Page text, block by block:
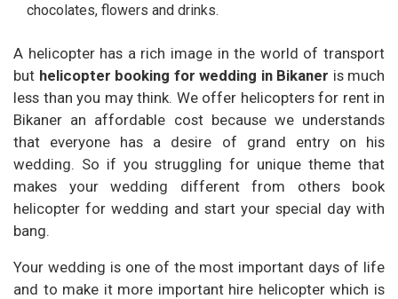
chocolates, flowers and drinks.
A helicopter has a rich image in the world of transport
but helicopter booking for wedding in Bikaner is much
less than you may think. We offer helicopters for rent in
Bikaner an affordable cost because we understands
that everyone has a desire of grand entry on his
wedding. So if you struggling for unique theme that
makes your wedding different from others book
helicopter for wedding and start your special day with
bang.
Your wedding is one of the most important days of life
and to make it more important hire helicopter which is